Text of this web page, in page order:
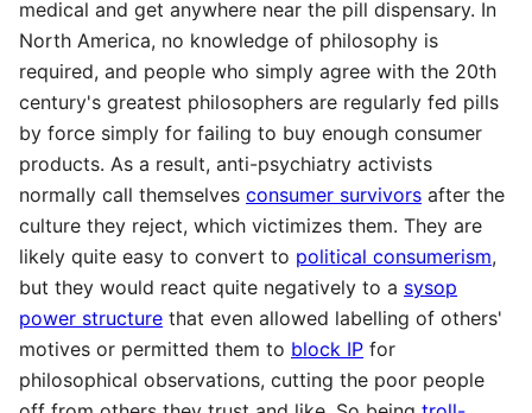
medical and get anywhere near the pill dispensary. In
North America, no knowledge of philosophy is
required, and people who simply agree with the 20th
century's greatest philosophers are regularly fed pills
by force simply for failing to buy enough consumer
products. As a result, anti-psychiatry activists
normally call themselves consumer survivors after the
culture they reject, which victimizes them. They are
likely quite easy to convert to political consumerism,
but they would react quite negatively to a sysop
power structure that even allowed labelling of others'
motives or permitted them to block IP for
philosophical observations, cutting the poor people